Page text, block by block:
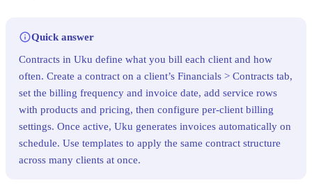
Quick answer
Contracts in Uku define what you bill each client and how
often. Create a contract on a client’s Financials > Contracts tab,
set the billing frequency and invoice date, add service rows
with products and pricing, then configure per-client billing
settings. Once active, Uku generates invoices automatically on
schedule. Use templates to apply the same contract structure
across many clients at once.